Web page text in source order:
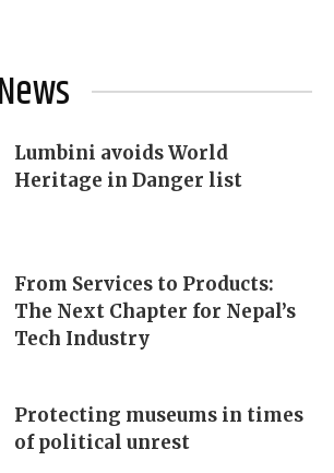
Lumbini avoids World
Heritage in Danger list
From Services to Products:
The Next Chapter for Nepal’s
Tech Industry
Protecting museums in times
of political unrest